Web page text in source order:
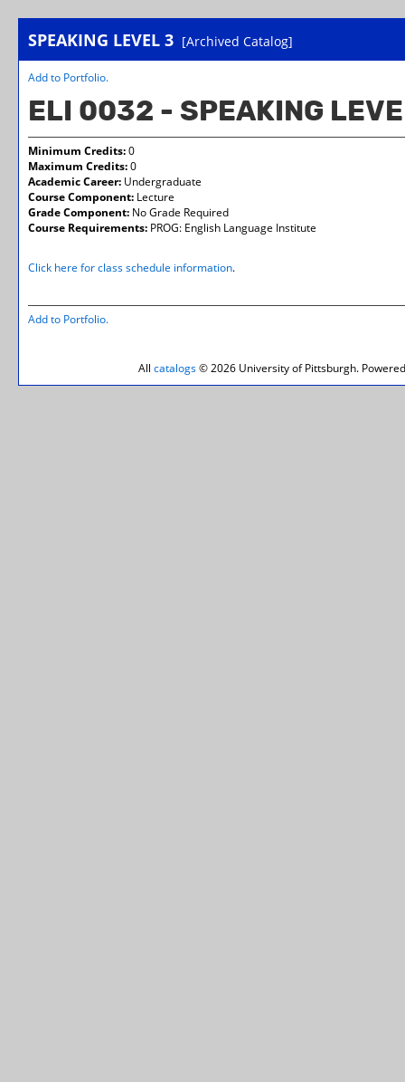
SPEAKING LEVEL 3 [Archived Catalog]
Add to Portfolio.
ELI 0032 - SPEAKING
Minimum Credits:0
Maximum Credits:0
Academic Career: Undergraduate
Course Component: Lecture
Grade Component: No Grade Required
Course Requirements: PROG: English Language Institute
Click here for class schedule information.
Add to Portfolio.
All catalogs© 2026 University of Pittsburgh.